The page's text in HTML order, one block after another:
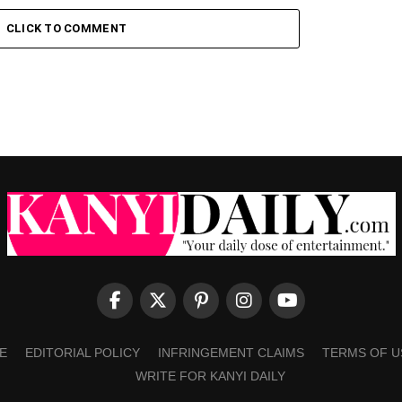
CLICK TO COMMENT
EDITORIAL POLICY INFRINGEMENT CLAIMS TERMS OF
WRITE FOR KANYI DAILY